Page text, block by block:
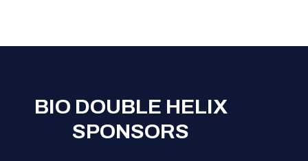
BIO DOUBLE HELIX
SPONSORS